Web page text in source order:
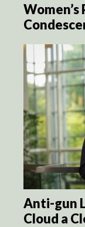
Anti-gun
Cloud a